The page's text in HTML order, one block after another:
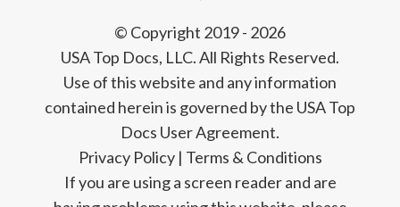
© Copyright 2019 - 2026
USA Top Docs, LLC. All Rights Reserved.
Use of this website and any information
contained herein is governed by the USA Top
Docs User Agreement.
Privacy Policy| Terms & Conditions
If you are using a screen reader and are